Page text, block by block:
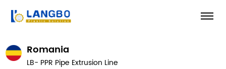
Romania
LB- PPR Pipe Extrusion Line